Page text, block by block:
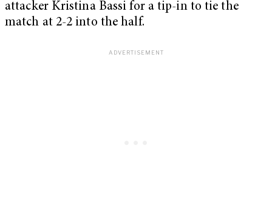
attacker Kristina Bassi for a tip-in to tie the
match at 2-2 into the half.